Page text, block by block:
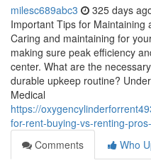
milesc689abc3 325 days
Important Tips for Maintaining
Caring and maintaining for
making sure peak efficiency
center. What are the
durable upkeep routine?
Medical
https://
for-rent-buying-vs-renting-
Comments
Who